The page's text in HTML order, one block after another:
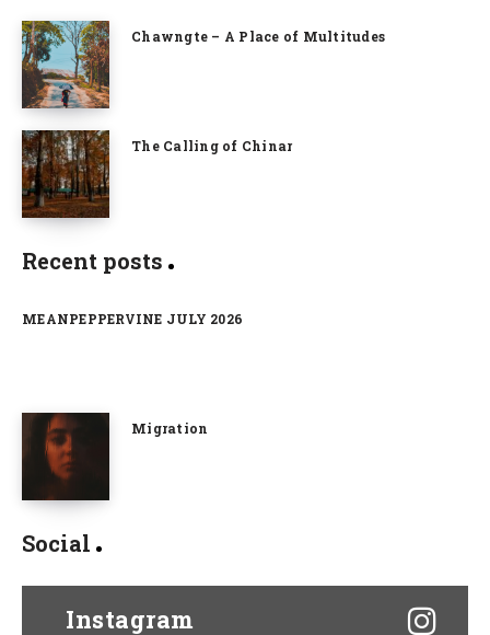
Chawngte – A Place of Multitudes
The Calling of Chinar
Recent posts
MEANPEPPERVINE JULY 2026
Migration
Social
Instagram